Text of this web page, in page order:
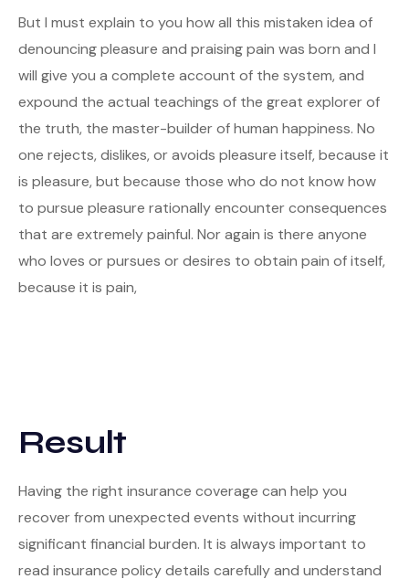
But I must explain to you how all this mistaken idea of
denouncing pleasure and praising pain was born and I
will give you a complete account of the system, and
expound the actual teachings of the great explorer of
the truth, the master-builder of human happiness. No
one rejects, dislikes, or avoids pleasure itself, because it
is pleasure, but because those who do not know how
to pursue pleasure rationally encounter consequences
that are extremely painful. Nor again is there anyone
who loves or pursues or desires to obtain pain of itself,
because it is pain,
Result
Having the right insurance coverage can help you
recover from unexpected events without incurring
significant financial burden. It is always important to
read insurance policy details carefully and understand